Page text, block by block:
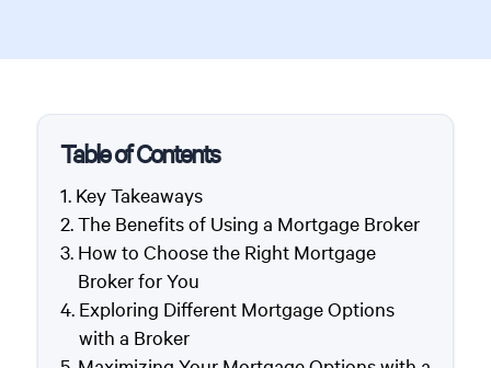
Table of Contents
Key Takeaways
The Benefits of Using a Mortgage Broker
How to Choose the Right Mortgage
Broker for You
Exploring Different Mortgage Options
with a Broker